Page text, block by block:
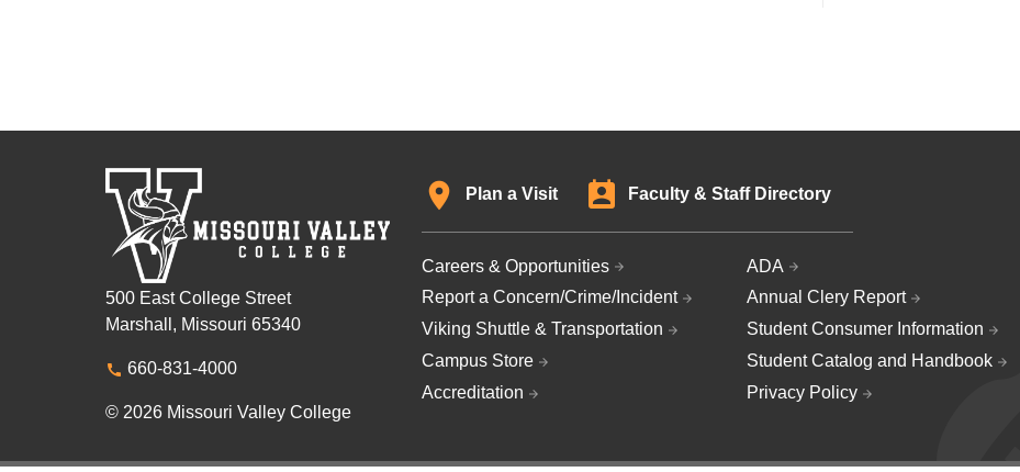
500 East College Street
Marshall, Missouri 65340
660-831-4000
© 2026 Missouri Valley College
Plan a Visit Faculty & Staff Directory
Careers & Opportunities
Report a Concern/Crime/Incident
Viking Shuttle & Transportation
Campus Store
Accreditation
ADA
Annual Clery Report
Student Consumer Information
Student Catalog and Handbook
Privacy Policy